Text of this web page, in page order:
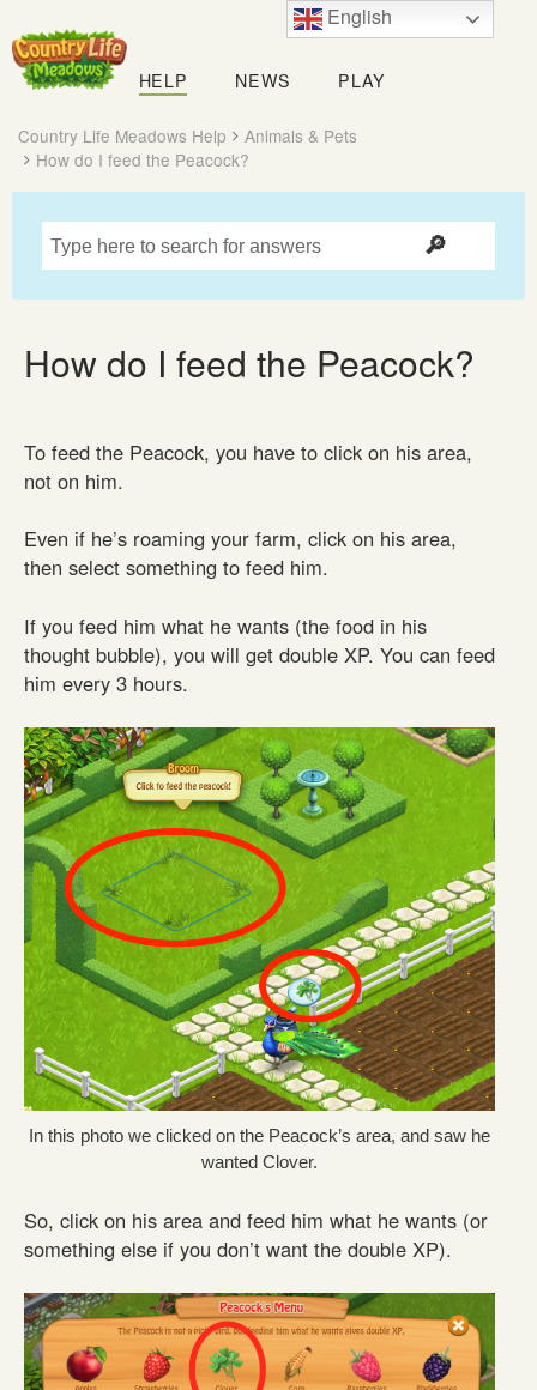
Country
Life
Meadows
HELP NEWS PLAY
Country Life Meadows Help
Animals & Pets
How do I feed the Peacock?
How do I feed the Peacock?
To feed the Peacock, you have to click on his area,
not on him.
Even if he’s roaming your farm, click on his area,
then select something to feed him.
If you feed him what he wants (the food in his
thought bubble), you will get double XP. You can feed
him every 3 hours.
In this photo we clicked on the Peacock’s area, and saw he
wanted Clover.
So, click on his area and feed him what he wants (or
something else if you don’t want the double XP).
English